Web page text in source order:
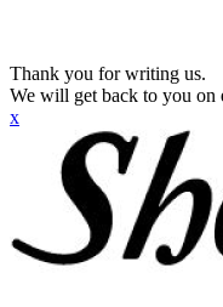
Thank you for writing us.
We will get back to you on
x